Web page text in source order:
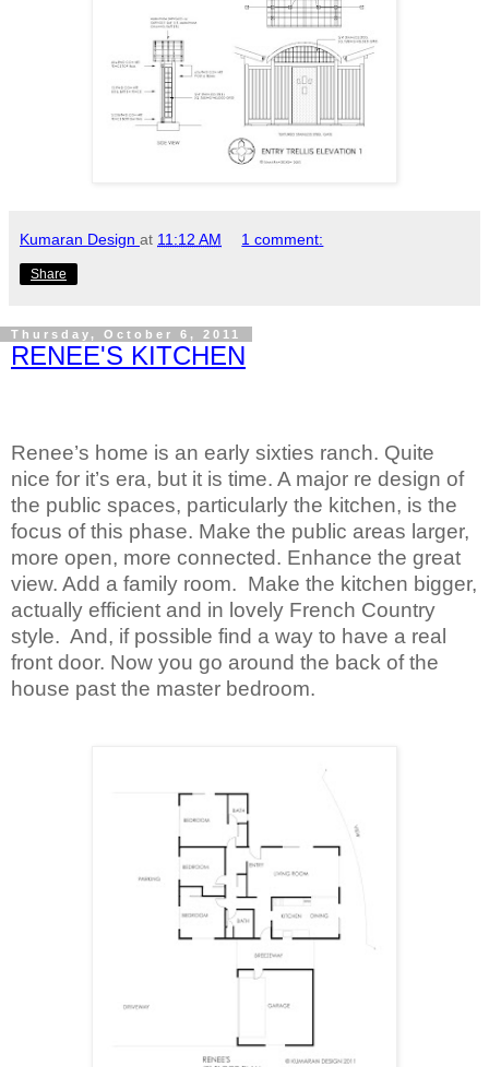
Kumaran Design at 11:12 AM 1 comment:
Share
Thursday, October 6, 2011
RENEE'S KITCHEN
Renee’s home is an early sixties ranch. Quite
nice for it’s era, but it is time. A major re design of
the public spaces, particularly the kitchen, is the
focus of this phase. Make the public areas larger,
more open, more connected. Enhance the great
view. Add a family room. Make the kitchen bigger,
actually efficient and in lovely French Country
style. And, if possible find a way to have a real
front door. Now you go around the back of the
house past the master bedroom.